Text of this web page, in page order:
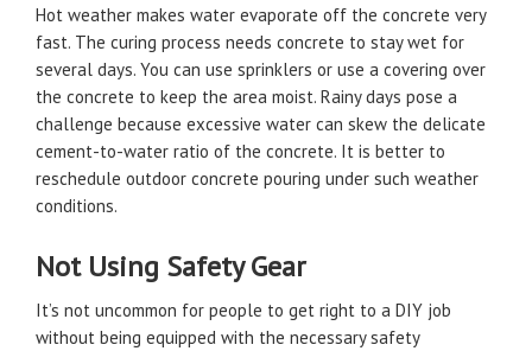
Hot weather makes water evaporate off the concrete very
fast. The curing process needs concrete to stay wet for
several days. You can use sprinklers or use a covering over
the concrete to keep the area moist. Rainy days pose a
challenge because excessive water can skew the delicate
cement-to-water ratio of the concrete. It is better to
reschedule outdoor concrete pouring under such weather
conditions.
Not Using Safety Gear
It’s not uncommon for people to get right to a DIY job
without being equipped with the necessary safety